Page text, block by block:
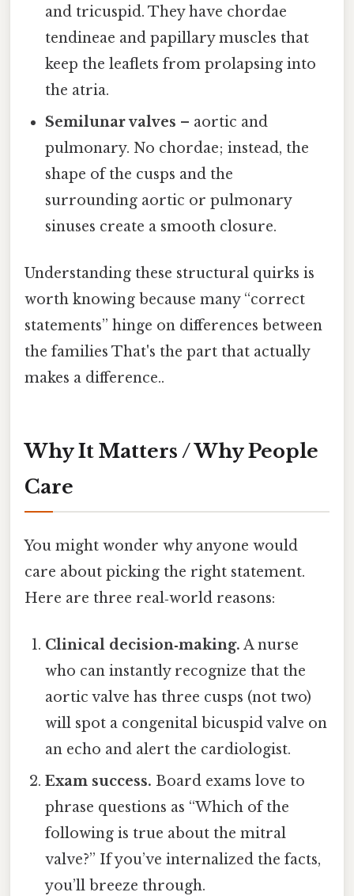
and tricuspid. They have chordae
tendineae and papillary muscles that
keep the leaflets from prolapsing into
the atria.
Semilunar valves – aortic and
pulmonary. No chordae; instead, the
shape of the cusps and the
surrounding aortic or pulmonary
sinuses create a smooth closure.
Understanding these structural quirks is
worth knowing because many “correct
statements” hinge on differences between
the families That's the part that actually
makes a difference..
Why It Matters / Why People
Care
You might wonder why anyone would
care about picking the right statement.
Here are three real‑world reasons:
Clinical decision‑making. A nurse
who can instantly recognize that the
aortic valve has three cusps (not two)
will spot a congenital bicuspid valve on
an echo and alert the cardiologist.
Exam success. Board exams love to
phrase questions as “Which of the
following is true about the mitral
valve?” If you’ve internalized the facts,
you’ll breeze through.